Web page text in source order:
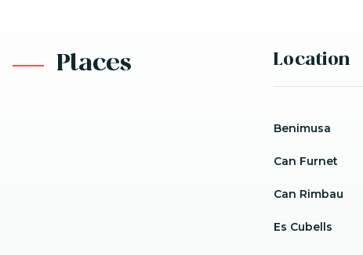
Places Location
Benimusa
Can Furnet
Can Rimbau
Es Cubells